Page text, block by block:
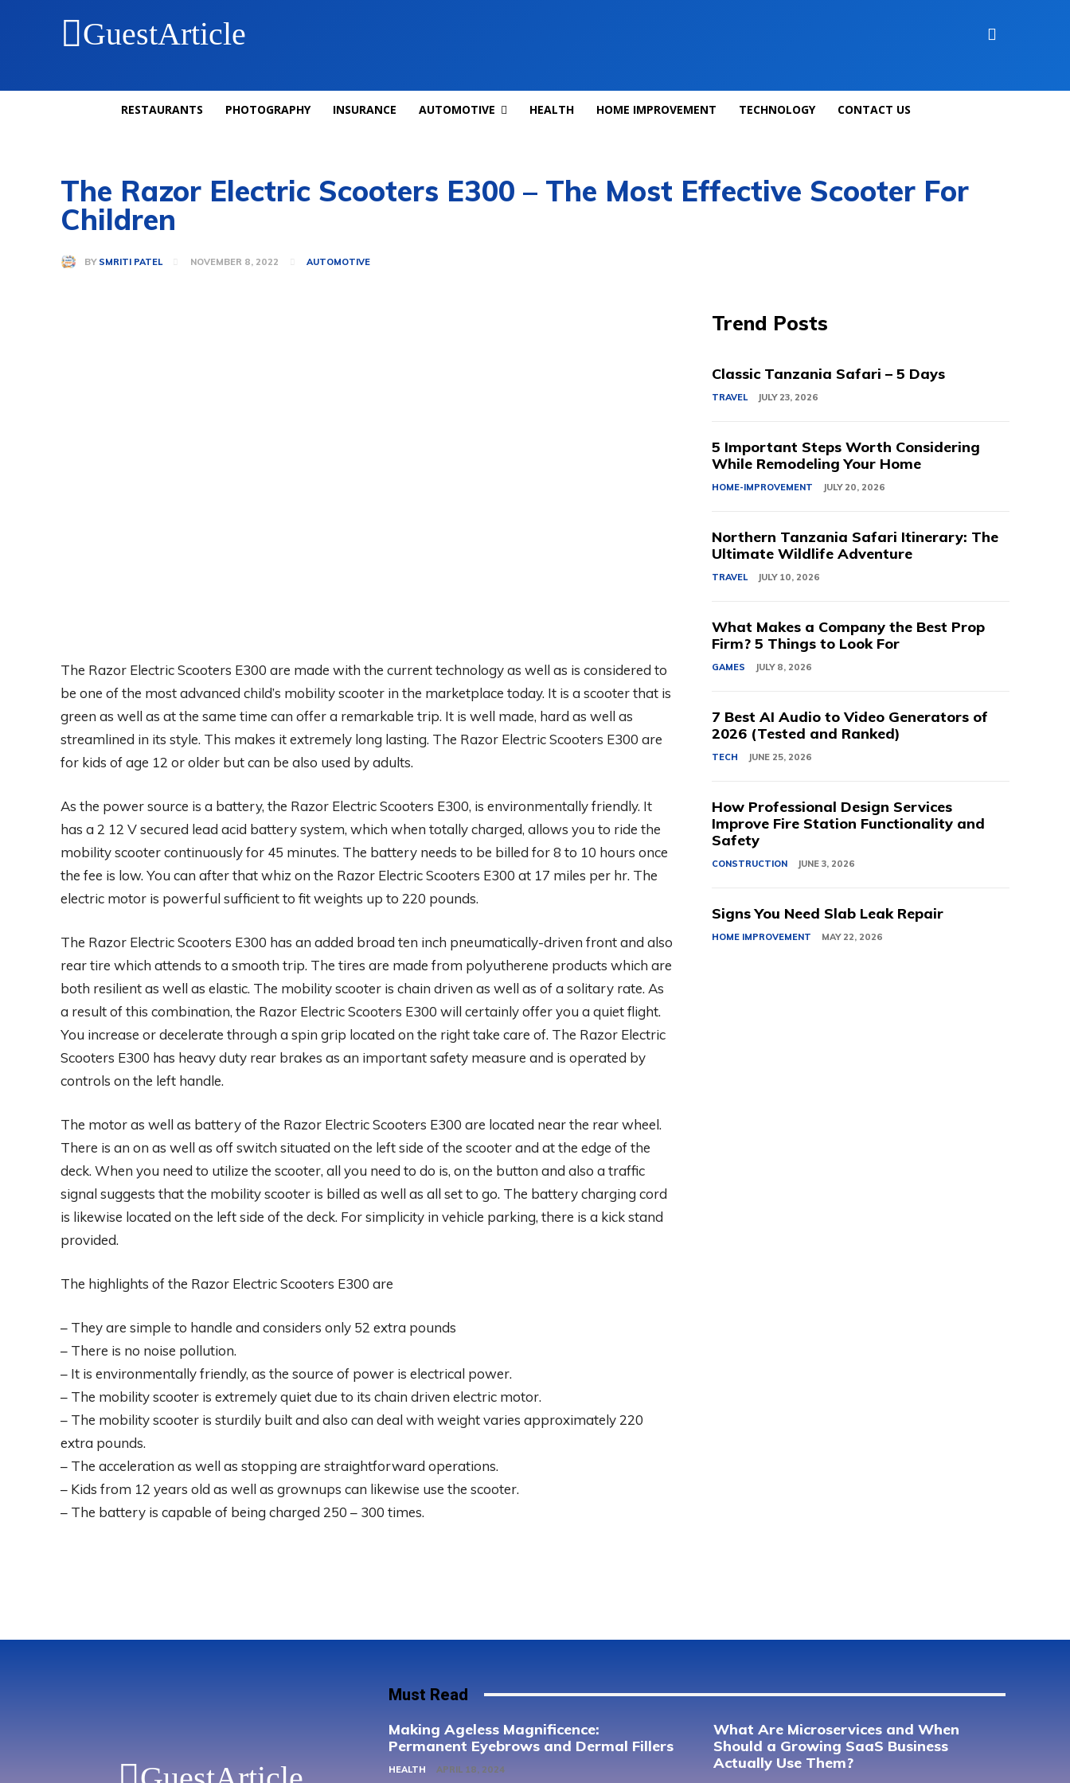
GuestArticle
RESTAURANTS PHOTOGRAPHY INSURANCE AUTOMOTIVE HEALTH HOME IMPROVEMENT TECHNOLOGY CONTACT US
The Razor Electric Scooters E300 – The Most Effective Scooter For
Children
BY SMRITI PATEL NOVEMBER 8, 2022 AUTOMOTIVE
The Razor Electric Scooters E300 are made with the current technology as well as is considered to
be one of the most advanced child’s mobility scooter in the marketplace today. It is a scooter that is
green as well as at the same time can offer a remarkable trip. It is well made, hard as well as
streamlined in its style. This makes it extremely long lasting. The Razor Electric Scooters E300 are
for kids of age 12 or older but can be also used by adults.
As the power source is a battery, the Razor Electric Scooters E300, is environmentally friendly. It
has a 2 12 V secured lead acid battery system, which when totally charged, allows you to ride the
mobility scooter continuously for 45 minutes. The battery needs to be billed for 8 to 10 hours once
the fee is low. You can after that whiz on the Razor Electric Scooters E300 at 17 miles per hr. The
electric motor is powerful sufficient to fit weights up to 220 pounds.
The Razor Electric Scooters E300 has an added broad ten inch pneumatically-driven front and also
rear tire which attends to a smooth trip. The tires are made from polyutherene products which are
both resilient as well as elastic. The mobility scooter is chain driven as well as of a solitary rate. As
a result of this combination, the Razor Electric Scooters E300 will certainly offer you a quiet flight.
You increase or decelerate through a spin grip located on the right take care of. The Razor Electric
Scooters E300 has heavy duty rear brakes as an important safety measure and is operated by
controls on the left handle.
The motor as well as battery of the Razor Electric Scooters E300 are located near the rear wheel.
There is an on as well as off switch situated on the left side of the scooter and at the edge of the
deck. When you need to utilize the scooter, all you need to do is, on the button and also a traffic
signal suggests that the mobility scooter is billed as well as all set to go. The battery charging cord
is likewise located on the left side of the deck. For simplicity in vehicle parking, there is a kick stand
provided.
The highlights of the Razor Electric Scooters E300 are
– They are simple to handle and considers only 52 extra pounds
– There is no noise pollution.
– It is environmentally friendly, as the source of power is electrical power.
– The mobility scooter is extremely quiet due to its chain driven electric motor.
– The mobility scooter is sturdily built and also can deal with weight varies approximately 220
extra pounds.
– The acceleration as well as stopping are straightforward operations.
– Kids from 12 years old as well as grownups can likewise use the scooter.
– The battery is capable of being charged 250 – 300 times.
Trend Posts
Classic Tanzania Safari – 5 Days
TRAVEL JULY 23, 2026
5 Important Steps Worth Considering
While Remodeling Your Home
HOME-IMPROVEMENT JULY 20, 2026
Northern Tanzania Safari Itinerary: The
Ultimate Wildlife Adventure
TRAVEL JULY 10, 2026
What Makes a Company the Best Prop
Firm? 5 Things to Look For
GAMES JULY 8, 2026
7 Best AI Audio to Video Generators of
2026 (Tested and Ranked)
TECH JUNE 25, 2026
How Professional Design Services
Improve Fire Station Functionality and
Safety
CONSTRUCTION JUNE 3, 2026
Signs You Need Slab Leak Repair
HOME IMPROVEMENT MAY 22, 2026
Must Read
Making Ageless Magnificence:
Permanent Eyebrows and Dermal Fillers
HEALTH APRIL 18, 2024
What Are Microservices and When
Should a Growing SaaS Business
Actually Use Them?